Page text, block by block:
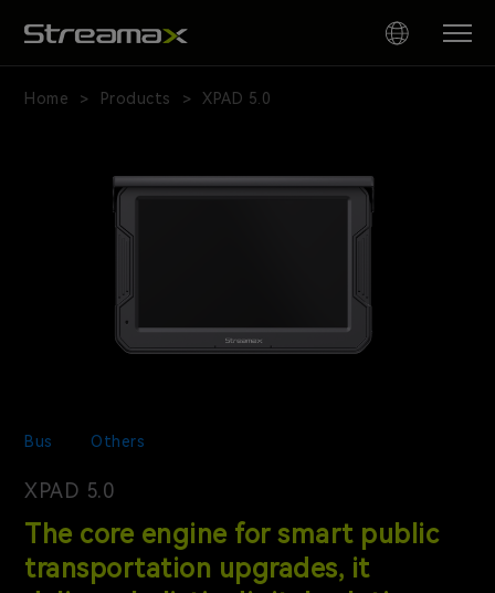
Home > Products > XPAD 5.0
Bus Others
XPAD 5.0
The core engine for smart public
transportation upgrades, it